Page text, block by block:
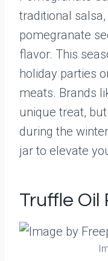
traditional
pomegranate
flavor. This
holiday parties
meats. Brands
unique treat,
during the
jar to elevate
Truffle Oil